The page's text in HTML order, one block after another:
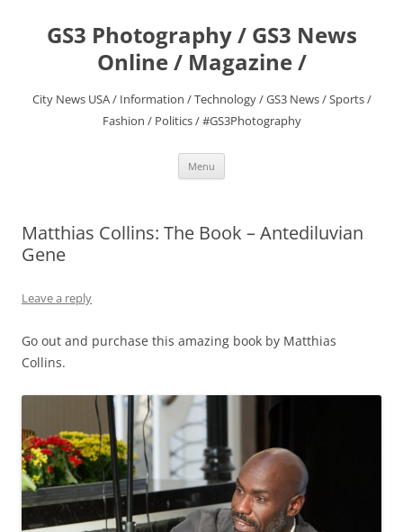
contentGS3 Photography / GS3 News
Online / Magazine /
City News USA / Information / Technology / GS3 News / Sports /
Fashion / Politics / #GS3Photography
Menu
Matthias Collins: The Book – Antediluvian
Gene
Leave a reply
Go out and purchase this amazing book by Matthias
Collins.